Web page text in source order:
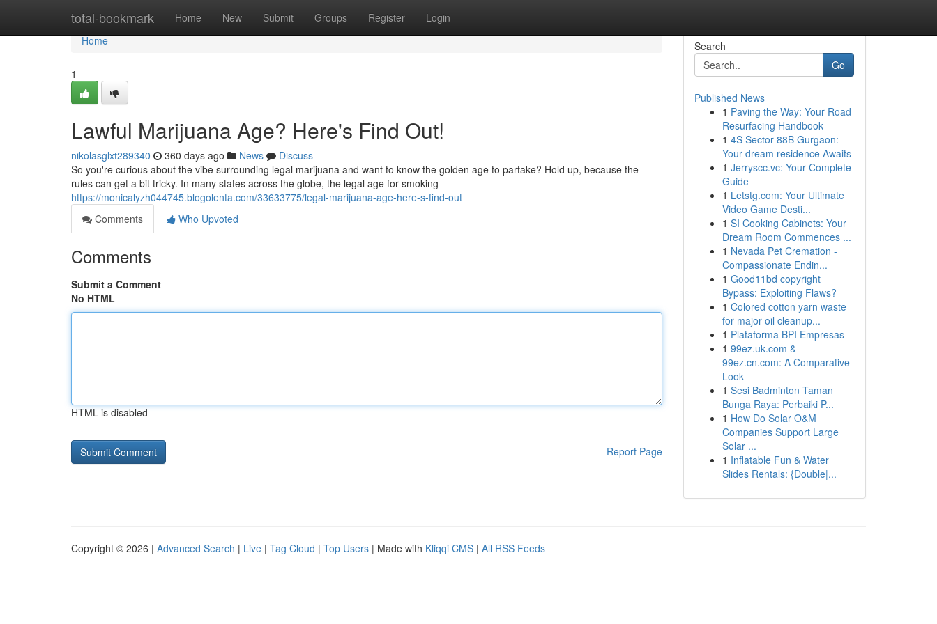
total-bookmark Home New Submit Groups Register Login
Home
Home
1
Lawful Marijuana Age? Here's Find Out!
nikolasglxt289340 360 days ago News
Discuss
So you're curious about the vibe surrounding legal marijuana and want to know the golden age to partake? Hold up, because the
rules can get a bit tricky. In many states across the globe, the legal age for smoking
https://monicalyzh044745.blogolenta.com/33633775/legal-marijuana-age-here-s-find-out
Comments
Who Upvoted
Comments
Submit a Comment
No HTML
HTML is disabled
Report Page
Search
Go
Published News
1 Paving the Way: Your Road
Resurfacing Handbook
1 4S Sector 88B Gurgaon:
Your dream residence Awaits
1 Jerryscc.vc: Your Complete
Guide
1 Letstg.com: Your Ultimate
Video Game Desti...
1 SI Cooking Cabinets: Your
Dream Room Commences ...
1 Nevada Pet Cremation -
Compassionate Endin...
1 Good11bd copyright
Bypass: Exploiting Flaws?
1 Colored cotton yarn waste
for major oil cleanup...
1 Plataforma BPI Empresas
1 99ez.uk.com &
99ez.cn.com: A Comparative
Look
1 Sesi Badminton Taman
Bunga Raya: Perbaiki P...
1 How Do Solar O&M
Companies Support Large
Solar ...
1 Inflatable Fun & Water
Slides Rentals: {Double|...
Copyright © 2026 | Advanced Search | Live | Tag Cloud | Top Users | Made with Kliqqi CMS | All RSS Feeds